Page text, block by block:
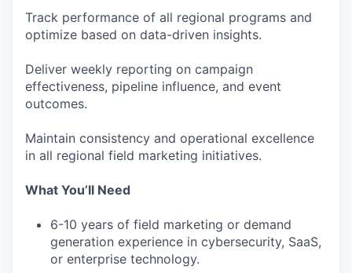
Track performance of all regional programs and
optimize based on data-driven insights.
Deliver weekly reporting on campaign
effectiveness, pipeline influence, and event
outcomes.
Maintain consistency and operational excellence
in all regional field marketing initiatives.
What You’ll Need
6-10 years of field marketing or demand
generation experience in cybersecurity, SaaS,
or enterprise technology.